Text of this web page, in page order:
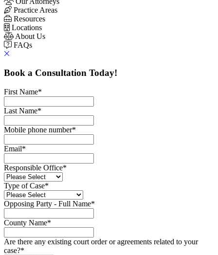
Practice Areas
Resources
Locations
About Us
FAQs
Book a Consultation Today!
First Name*
Last Name*
Mobile phone number*
Email*
Responsible Office*
Type of Case*
Opposing Party - Full Name*
County Name*
Are there any existing court order or agreements related to your
case?*